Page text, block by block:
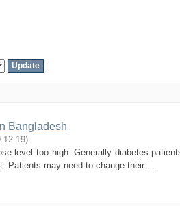
Bangladesh
12-19)
level too high. Generally diabetes
Patients may need to change their ...